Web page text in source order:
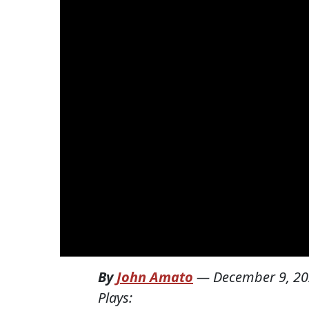
ByJohn Amato — December 9,
Plays: